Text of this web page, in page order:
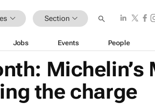
Section
Jobs Events People
Michelin’s
the charge